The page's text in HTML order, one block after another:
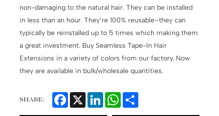
non-damaging to the natural hair. They can be installed
in less than an hour. They’re 100% reusable–they can
typically be reinstalled up to 5 times which making them
a great investment. Buy Seamless Tape-In Hair
Extensions in a variety of colors from our factory. Now
they are available in bulk/wholesale quantities.
SHARE: Facebook
X LinkedInWhatsApp